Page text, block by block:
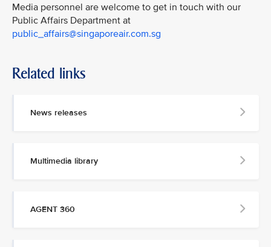
Media personnel are welcome to get in touch with our
Public Affairs Department at
public_affairs@singaporeair.com.sg
Related links
News releases
Multimedia library
AGENT 360